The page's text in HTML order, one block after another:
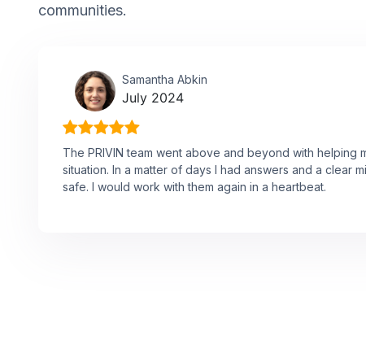
communities.
Samantha Abkin
July 2024
The PRIVIN team went above and beyond with helping
situation. In a matter of days I had answers and a clear
safe. I would work with them again in a heartbeat.